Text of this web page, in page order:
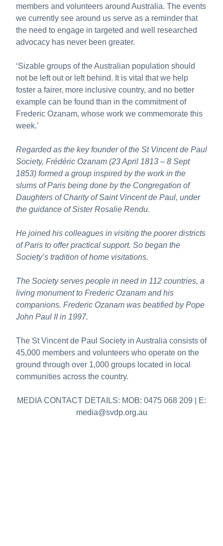
members and volunteers around Australia. The events
we currently see around us serve as a reminder that
the need to engage in targeted and well researched
advocacy has never been greater.
‘Sizable groups of the Australian population should
not be left out or left behind. It is vital that we help
foster a fairer, more inclusive country, and no better
example can be found than in the commitment of
Frederic Ozanam, whose work we commemorate this
week.’
Regarded as the key founder of the St Vincent de Paul
Society, Frédéric Ozanam (23 April 1813 – 8 Sept
1853) formed a group inspired by the work in the
slums of Paris being done by the Congregation of
Daughters of Charity of Saint Vincent de Paul, under
the guidance of Sister Rosalie Rendu.
He joined his colleagues in visiting the poorer districts
of Paris to offer practical support. So began the
Society’s tradition of home visitations.
The Society serves people in need in 112 countries, a
living monument to Frederic Ozanam and his
companions. Frederic Ozanam was beatified by Pope
John Paul II in 1997.
The St Vincent de Paul Society in Australia consists of
45,000 members and volunteers who operate on the
ground through over 1,000 groups located in local
communities across the country.
MEDIA CONTACT DETAILS: MOB: 0475 068 209 | E:
media@svdp.org.au